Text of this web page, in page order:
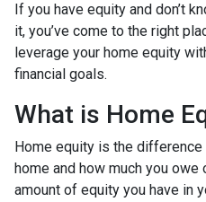
If you have equity and don’t
it, you’ve come to the right
leverage your home equity
financial goals.
What is Home
Home equity is the
home and how much you owe
amount of equity you have in